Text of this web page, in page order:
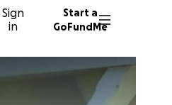
Sign
in
Start a
GoFundMe